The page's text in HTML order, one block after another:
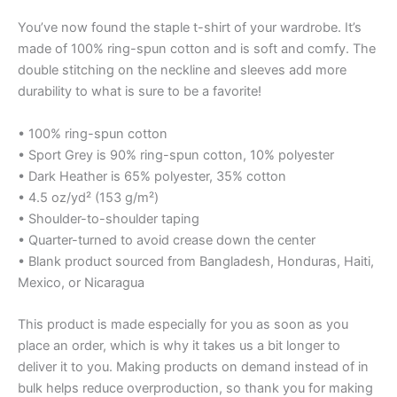
You’ve now found the staple t-shirt of your wardrobe. It’s
made of 100% ring-spun cotton and is soft and comfy. The
double stitching on the neckline and sleeves add more
durability to what is sure to be a favorite!
• 100% ring-spun cotton
• Sport Grey is 90% ring-spun cotton, 10% polyester
• Dark Heather is 65% polyester, 35% cotton
• 4.5 oz/yd² (153 g/m²)
• Shoulder-to-shoulder taping
• Quarter-turned to avoid crease down the center
• Blank product sourced from Bangladesh, Honduras, Haiti,
Mexico, or Nicaragua
This product is made especially for you as soon as you
place an order, which is why it takes us a bit longer to
deliver it to you. Making products on demand instead of in
bulk helps reduce overproduction, so thank you for making